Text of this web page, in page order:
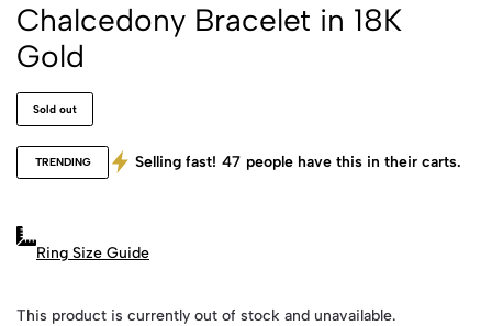
Chalcedony Bracelet in 18K
Gold
Sold out
TRENDING Selling fast! 47 people have this in their carts.
Ring Size Guide
This product is currently out of stock and unavailable.